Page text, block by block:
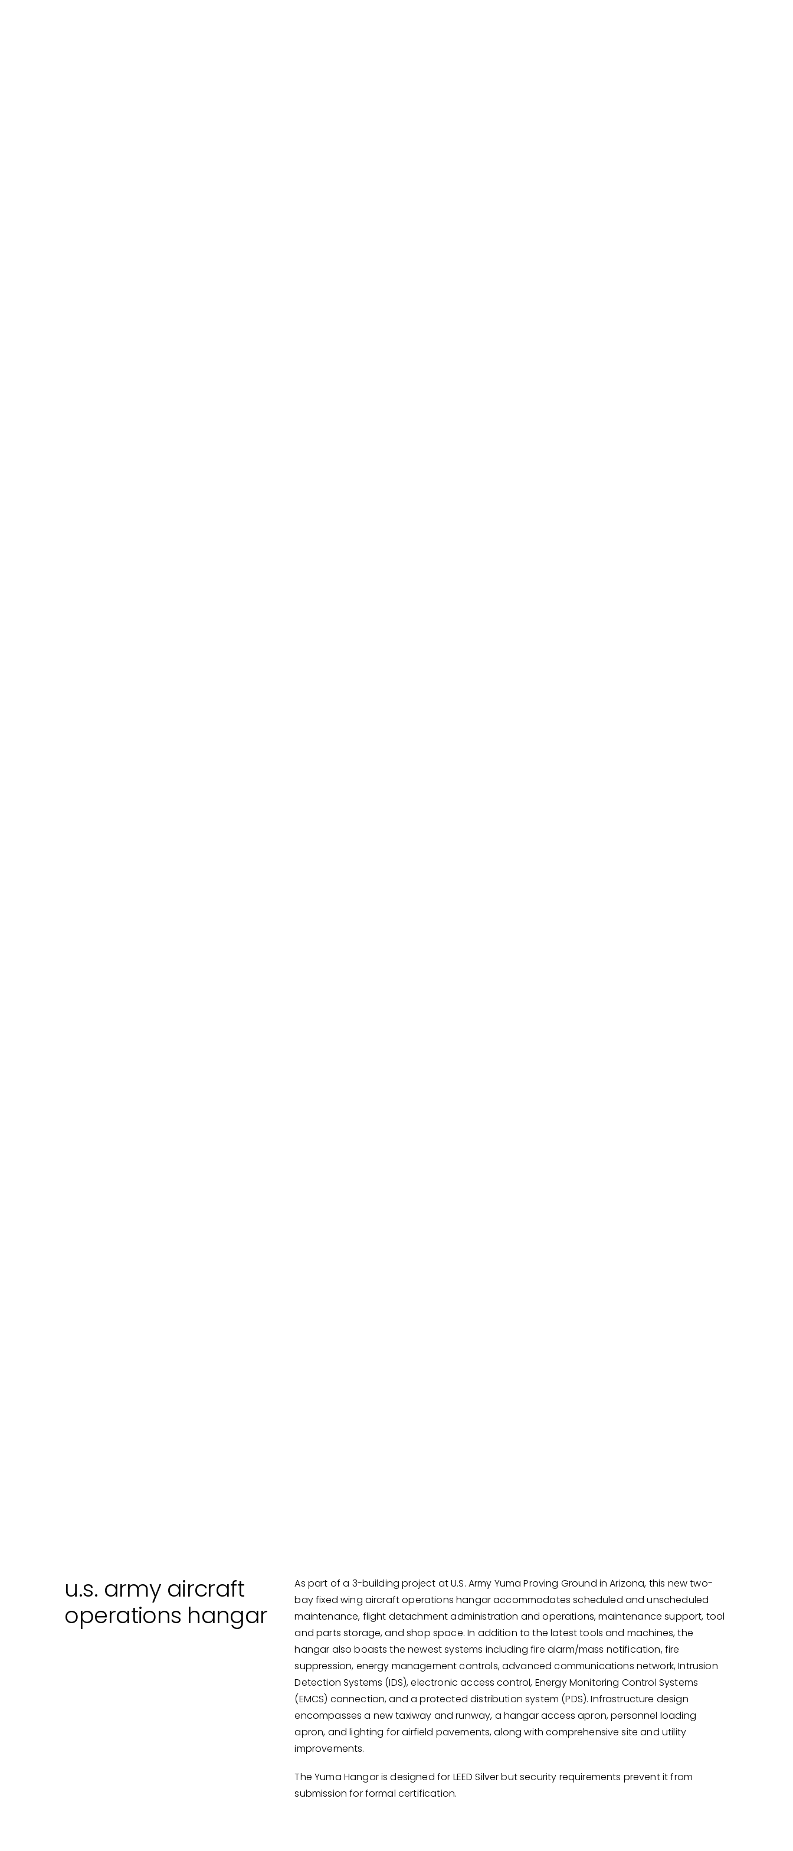
u.s. army aircraft
operations hangar
As part of a 3-building project at U.S. Army Yuma Proving Ground in Arizona, this new two-
bay fixed wing aircraft operations hangar accommodates scheduled and unscheduled
maintenance, flight detachment administration and operations, maintenance support, tool
and parts storage, and shop space. In addition to the latest tools and machines, the
hangar also boasts the newest systems including fire alarm/mass notification, fire
suppression, energy management controls, advanced communications network, Intrusion
Detection Systems (IDS), electronic access control, Energy Monitoring Control Systems
(EMCS) connection, and a protected distribution system (PDS). Infrastructure design
encompasses a new taxiway and runway, a hangar access apron, personnel loading
apron, and lighting for airfield pavements, along with comprehensive site and utility
improvements.
The Yuma Hangar is designed for LEED Silver but security requirements prevent it from
submission for formal certification.